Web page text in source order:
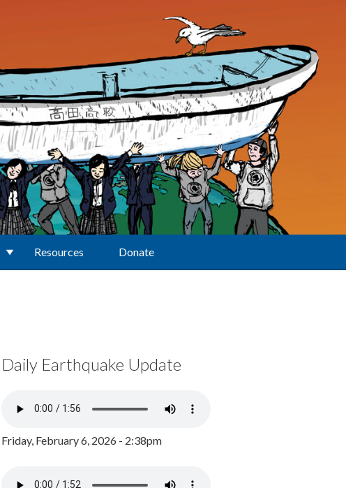
Resources Donate
Daily Earthquake Update
Friday, February 6, 2026 - 2:38pm